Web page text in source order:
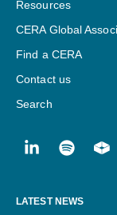
Resources
CERA Global
Find a CERA
Contact us
Search
LATEST NEWS